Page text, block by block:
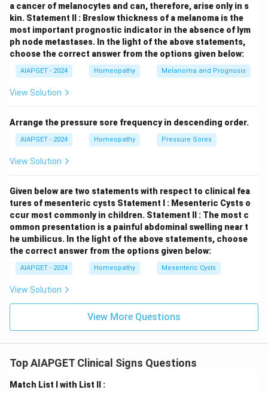
are either asymptomatic or mild:This statement is
correct. Primary EBV infection in young children often
presents with few or no symptoms. Symptomatic
infectious mononucleosis is more common when the
primary infection occurs in adolescents or young
adults. \end{itemize} Therefore, the correct
statements about EBV infections are A, B, and D.
Download Solution in PDF
a cancer of melanocytes and can, therefore, arise only in s
kin. Statement II : Breslow thickness of a melanoma is the
most important prognostic indicator in the absence of lym
ph node metastases. In the light of the above statements,
choose the correct answer from the options given below:
AIAPGET - 2024 Homeopathy Melanoma and Prognosis
View Solution
Arrange the pressure sore frequency in descending order.
AIAPGET - 2024 Homeopathy Pressure Sores
View Solution
Given below are two statements with respect to clinical fea
tures of mesenteric cysts Statement I : Mesenteric Cysts o
ccur most commonly in children. Statement II : The most c
ommon presentation is a painful abdominal swelling near t
he umbilicus. In the light of the above statements, choose
the correct answer from the options given below:
AIAPGET - 2024 Homeopathy Mesenteric Cysts
View Solution
View More Questions
Top AIAPGET Clinical Signs Questions
Match List I with List II :